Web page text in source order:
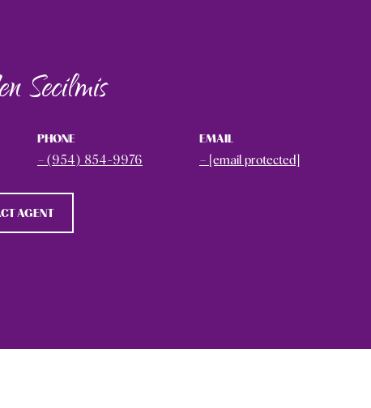
Secilmis
PHONE
(954) 854-9976
EMAIL
[email protected]
AGENT